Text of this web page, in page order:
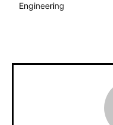
Engineering